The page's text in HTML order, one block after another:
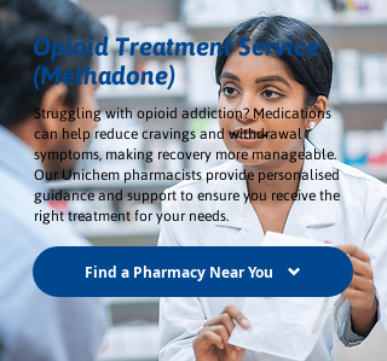
Opioid Treatment Service
(Methadone)
Struggling with opioid addiction? Medications
can help reduce cravings and withdrawal
symptoms, making recovery more manageable.
Our Unichem pharmacists provide personalised
guidance and support to ensure you receive the
right treatment for your needs.
Find a Pharmacy Near You